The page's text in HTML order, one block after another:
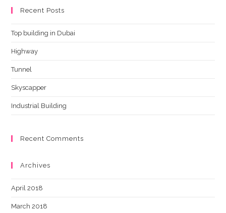
Recent Posts
Top building in Dubai
Highway
Tunnel
Skyscapper
Industrial Building
Recent Comments
Archives
April 2018
March 2018